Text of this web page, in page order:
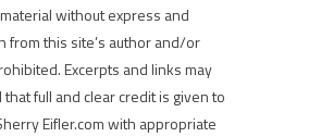
without express and
from this site’s author and/or
Excerpts and links may
full and clear credit is given to
Eifler.com with appropriate